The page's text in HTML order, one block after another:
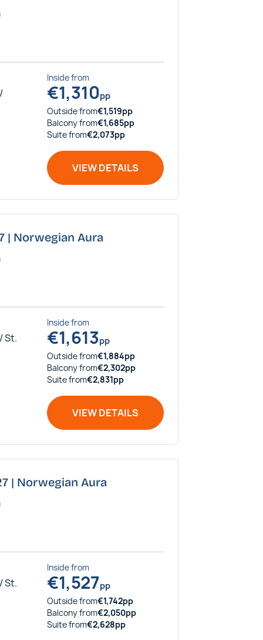
Insidefrom
€1,310pp
Outsidefrom€1,519pp
Balconyfrom€1,685pp
Suitefrom€2,073pp
VIEW DETAILS
| Norwegian Aura
St.
Insidefrom
€1,613pp
Outsidefrom€1,884pp
Balconyfrom€2,302pp
Suitefrom€2,831pp
VIEW DETAILS
| Norwegian Aura
St.
Insidefrom
€1,527pp
Outsidefrom€1,742pp
Balconyfrom€2,050pp
Suitefrom€2,628pp